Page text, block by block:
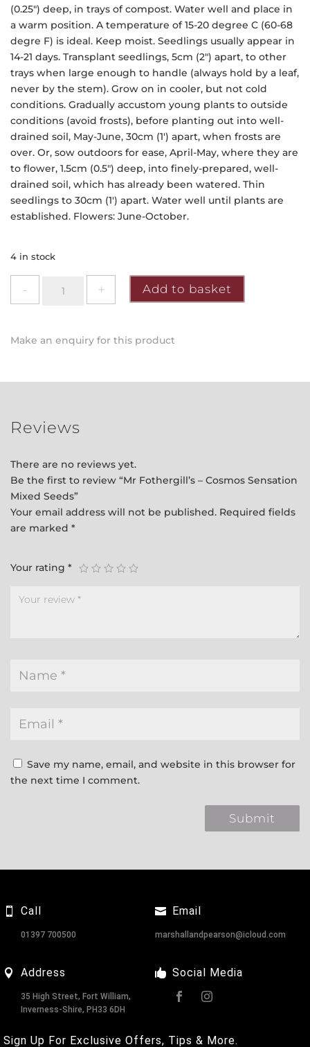
(0.25″) deep, in trays of compost. Water well and place in
a warm position. A temperature of 15-20 degree C (60-68
degre F) is ideal. Keep moist. Seedlings usually appear in
14-21 days. Transplant seedlings, 5cm (2″) apart, to other
trays when large enough to handle (always hold by a leaf,
never by the stem). Grow on in cooler, but not cold
conditions. Gradually accustom young plants to outside
conditions (avoid frosts), before planting out into well-
drained soil, May-June, 30cm (1′) apart, when frosts are
over. Or, sow outdoors for ease, April-May, where they are
to flower, 1.5cm (0.5″) deep, into finely-prepared, well-
drained soil, which has already been watered. Thin
seedlings to 30cm (1′) apart. Water well until plants are
established. Flowers: June-October.
4 in stock
Fothergill's
Sensation
Add to basket
Make an enquiry for this product
Reviews
There are no reviews yet.
Be the first to review “Mr Fothergill’s – Cosmos Sensation
Mixed Seeds”
Your email address will not be published. Required fields
are marked *
Your rating *
Save my name, email, and website in this browser for
the next time I comment.
Call
01397 700500
Address
35 High Street, Fort William,
Inverness-Shire, PH33 6DH
Email
marshallandpearson@icloud.com
Social Media
Sign Up For Exclusive Offers, Tips & More.